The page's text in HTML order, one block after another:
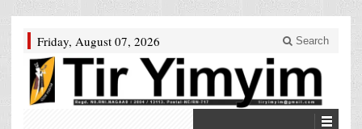
Friday, August 07, 2026 Search